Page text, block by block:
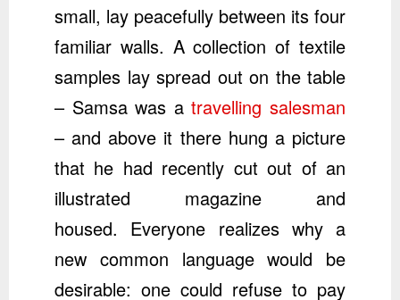
small, lay peacefully between its four
familiar walls. A collection of textile
samples lay spread out on the table
– Samsa was atravelling salesman
– and above it there hung a picture
that he had recently cut out of an
illustrated magazine and
housed. Everyone realizes why a
new common language would be
desirable: one could refuse to pay